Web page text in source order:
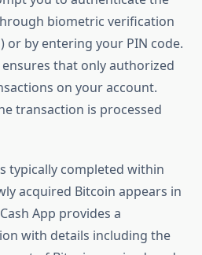
biometric verification
or by entering your PIN code.
that only authorized
on your account.
transaction is processed
typically completed within
acquired Bitcoin appears in
App provides a
with details including the